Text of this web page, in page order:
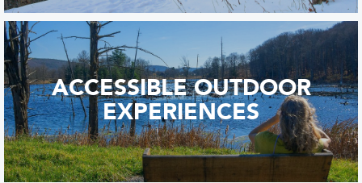
ACCESSIBLE OUTDOOR
EXPERIENCES